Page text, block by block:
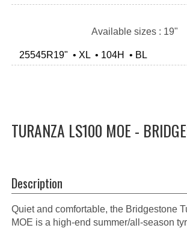
Available sizes : 19"
25545R19" • XL • 104H • BL
TURANZA LS100 MOE -
Description
Quiet and comfortable, the Bridgestone
MOE is a high-end summer/all-season